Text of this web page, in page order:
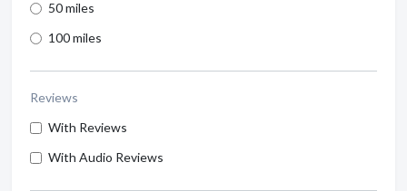
50 miles
100 miles
Reviews
With Reviews
With Audio Reviews